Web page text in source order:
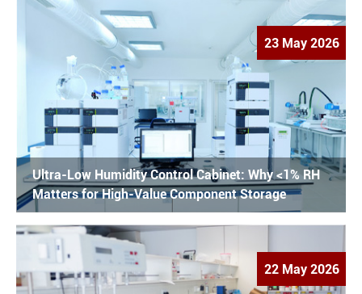
23 May 2026
Ultra-Low Humidity Control Cabinet: Why <1% RH
Matters for High-Value Component Storage
22 May 2026